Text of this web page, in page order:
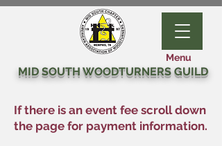
Menu
MID SOUTH WOODTURNERS GUILD
If there is an event fee scroll down
the page for payment information.